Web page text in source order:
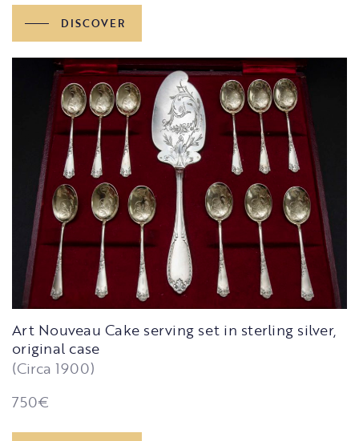
DISCOVER
Art Nouveau Cake serving set in sterling silver,
original case
(Circa 1900)
750€